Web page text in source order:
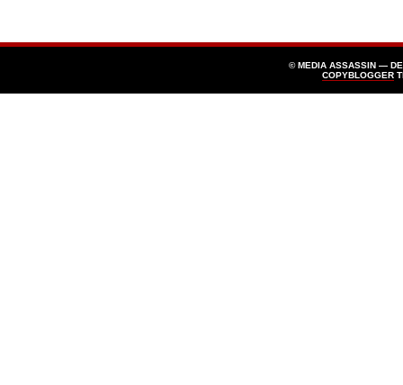
© MEDIA ASSASSIN —
COPYBLOGGER